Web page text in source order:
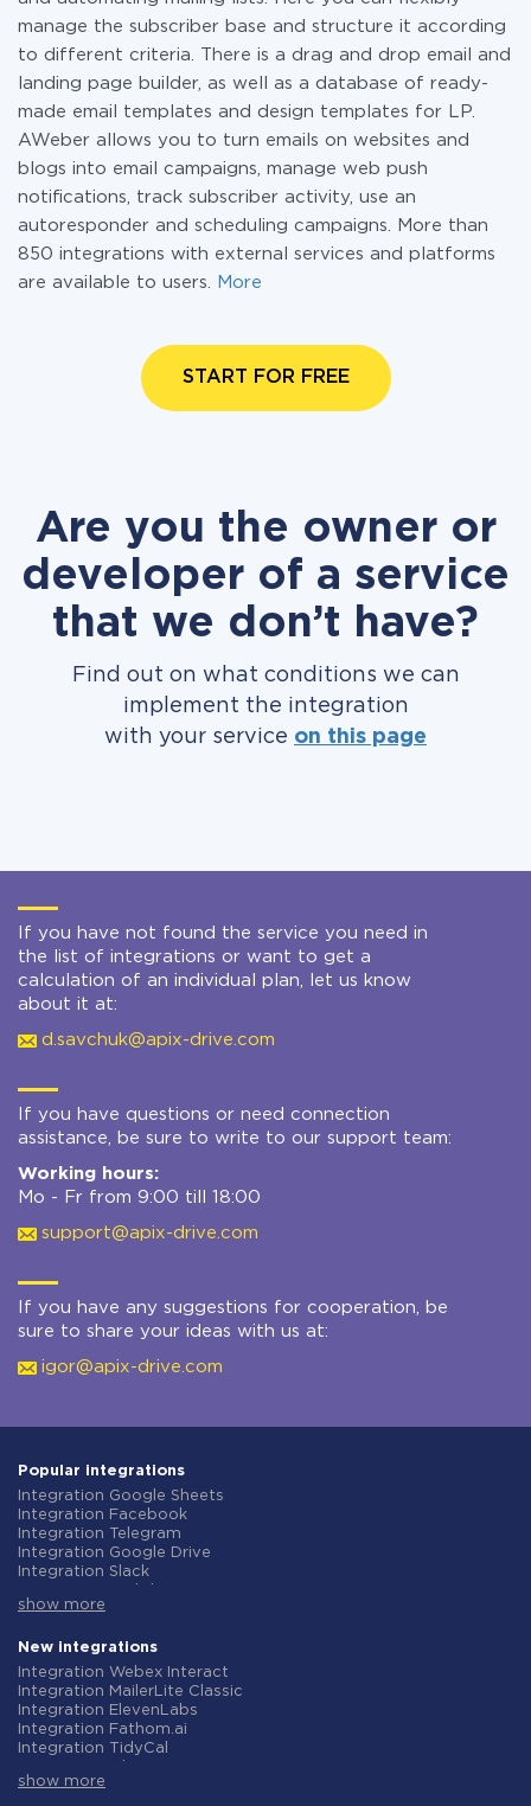
manage the subscriber base and structure it according
to different criteria. There is a drag and drop email and
landing page builder, as well as a database of ready-
made email templates and design templates for LP.
AWeber allows you to turn emails on websites and
blogs into email campaigns, manage web push
notifications, track subscriber activity, use an
autoresponder and scheduling campaigns. More than
850 integrations with external services and platforms
are available to users.
More
START FOR FREE
Are you the owner or
developer of a service
that we don’t have?
Find out on what conditions we can
implement the integration
with your service on this page
If you have not found the service you need in
the list of integrations or want to get a
calculation of an individual plan, let us know
about it at:
d.savchuk@apix-drive.com
If you have questions or need connection
assistance, be sure to write to our support team:
Working hours:
Mo - Fr from 9:00 till 18:00
support@apix-drive.com
If you have any suggestions for cooperation, be
sure to share your ideas with us at:
igor@apix-drive.com
Popular integrations
Integration Google Sheets
Integration Facebook
Integration Telegram
Integration Google Drive
Integration Slack
Integration Gmail
Integration ClickUp
Integration Airtable
Integration Google Contacts
Integration OpenAI (ChatGPT)
Integration Instagram
Integration Salesforce CRM
Integration Typeform
Integration HubSpot
show more
New integrations
Integration Webex Interact
Integration MailerLite Classic
Integration ElevenLabs
Integration Fathom.ai
Integration TidyCal
Integration Gist
show more